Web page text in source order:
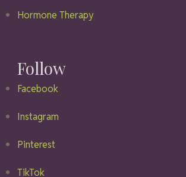
Hormone Therapy
Follow
Facebook
Instagram
Pinterest
TikTok